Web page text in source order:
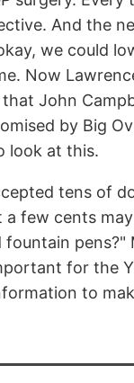
And the
we could
Now
John
by Big
look at this.
tens of
few cents
for the
to